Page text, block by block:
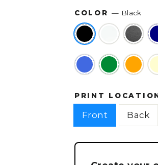
COLOR— Black
PRINT
Front Back